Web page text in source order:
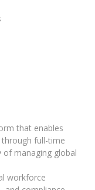
that enables
full-time
managing global
workforce